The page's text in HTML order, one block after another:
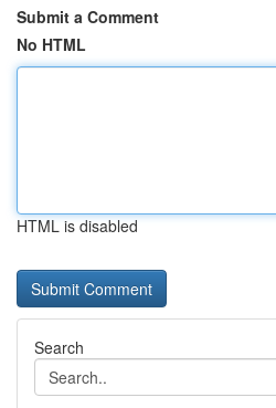
Submit a Comment
No HTML
HTML is disabled
Search